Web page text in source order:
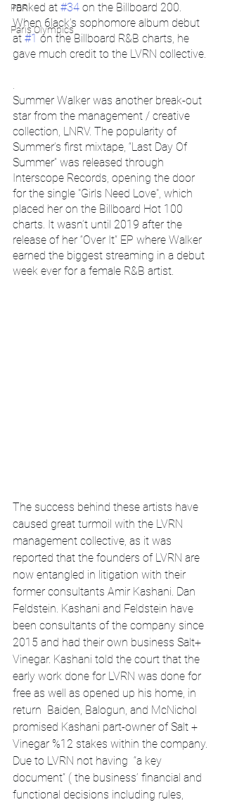
PBR
Paris Olympics
ranked at #34 on the Billboard 200.
When 6lack’s sophomore album debut
at #1 on the Billboard R&B charts, he
gave much credit to the LVRN collective.
.
Summer Walker was another break-out
star from the management / creative
collection, LNRV. The popularity of
Summer’s first mixtape, “Last Day Of
Summer” was released through
Interscope Records, opening the door
for the single "Girls Need Love", which
placed her on the Billboard Hot 100
charts. It wasn’t until 2019 after the
release of her “Over It” EP where Walker
earned the biggest streaming in a debut
week ever for a female R&B artist.
The success behind these artists have
caused great turmoil with the LVRN
management collective, as it was
reported that the founders of LVRN are
now entangled in litigation with their
former consultants Amir Kashani. Dan
Feldstein. Kashani and Feldstein have
been consultants of the company since
2015 and had their own business Salt+
Vinegar. Kashani told the court that the
early work done for LVRN was done for
free as well as opened up his home, in
return  Baiden, Balogun, and McNichol
promised Kashani part-owner of Salt +
Vinegar %12 stakes within the company.
Due to LVRN not having  “a key
document” ( the business’ financial and
functional decisions including rules,